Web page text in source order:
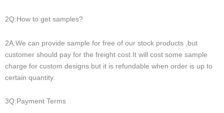
2Q:How to get samples?
2A:We can provide sample for free of our stock products ,but
customer should pay for the freight cost.It will cost some sample
charge for custom designs but it is refundable when order is up to
certain quantity.
3Q:Payment Terms